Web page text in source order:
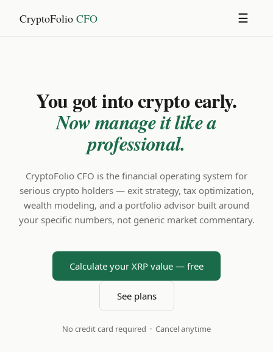
CryptoFolio CFO ☰
You got into crypto early.
Now manage it like a
professional.
CryptoFolio CFO is the financial operating system for
serious crypto holders — exit strategy, tax optimization,
wealth modeling, and a portfolio advisor built around
your specific numbers, not generic market commentary.
Calculate your XRP value — free
See plans
No credit card required · Cancel anytime